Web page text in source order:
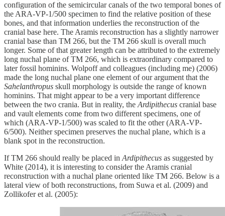
configuration of the semicircular canals of the two temporal bones of
the ARA-VP-1/500 specimen to find the relative position of these
bones, and that information underlies the reconstruction of the
cranial base here. The Aramis reconstruction has a slightly narrower
cranial base than TM 266, but the TM 266 skull is overall much
longer. Some of that greater length can be attributed to the extremely
long nuchal plane of TM 266, which is extraordinary compared to
later fossil hominins. Wolpoff and colleagues (including me) (2006)
made the long nuchal plane one element of our argument that the
Sahelanthropus skull morphology is outside the range of known
hominins. That might appear to be a very important difference
between the two crania. But in reality, the Ardipithecus cranial base
and vault elements come from two different specimens, one of
which (ARA-VP-1/500) was scaled to fit the other (ARA-VP-
6/500). Neither specimen preserves the nuchal plane, which is a
blank spot in the reconstruction.
If TM 266 should really be placed in Ardipithecus as suggested by
White (2014), it is interesting to consider the Aramis cranial
reconstruction with a nuchal plane oriented like TM 266. Below is a
lateral view of both reconstructions, from Suwa et al. (2009) and
Zollikofer et al. (2005):